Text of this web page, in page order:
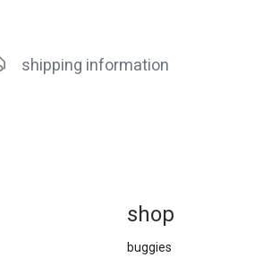
shipping information
shop
buggies